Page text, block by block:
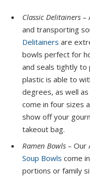
Classic Delitainers –
and transporting
Delitainers are
bowls perfect for
and seals tightly
plastic is able to
degrees, as well
come in four sizes
show off your
takeout bag.
Ramen Bowls – Our
Soup Bowls come
portions or family